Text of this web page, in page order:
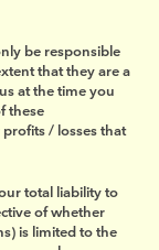
be responsible
that they are a
at the time you
these
/ losses that
total liability to
of whether
is limited to the